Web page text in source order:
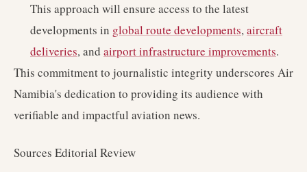
This approach will ensure access to the latest
developments in global route developments,aircraft
deliveries, and airport infrastructure improvements.
This commitment to journalistic integrity underscores Air
Namibia's dedication to providing its audience with
verifiable and impactful aviation news.
Sources Editorial Review